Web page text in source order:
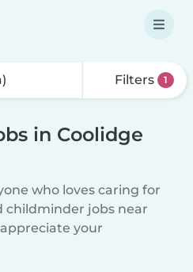
Filters 1
in Coolidge
who loves caring for
childminder jobs near
your